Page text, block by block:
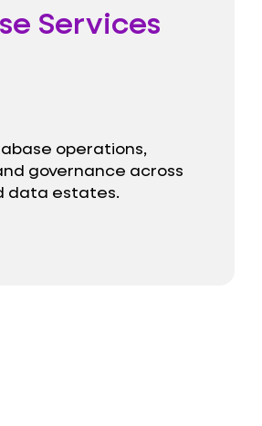
Services
operations,
governance across
data estates.